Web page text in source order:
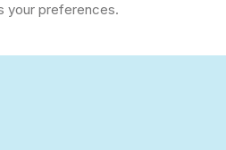
your preferences.